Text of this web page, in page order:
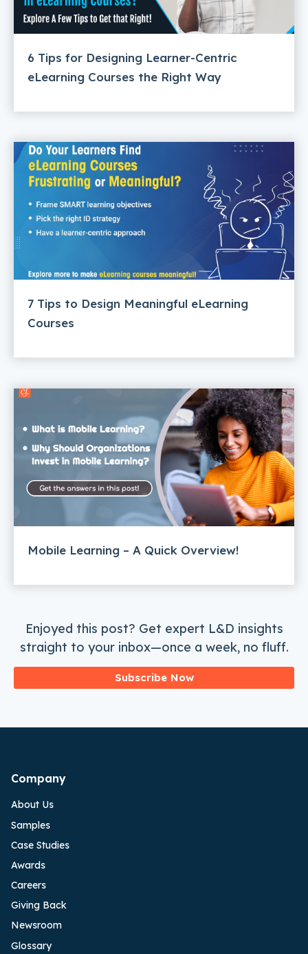
6 Tips for Designing Learner-Centric
eLearning Courses the Right Way
7 Tips to Design Meaningful eLearning
Courses
Mobile Learning – A Quick Overview!
Enjoyed this post? Get expert L&D insights
straight to your inbox—once a week, no fluff.
Subscribe Now
Company
About Us
Samples
Case Studies
Awards
Careers
Giving Back
Newsroom
Glossary